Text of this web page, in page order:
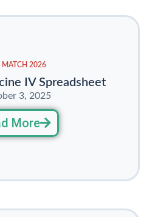
MATCH 2026
IV Spreadsheet
3, 2025
More